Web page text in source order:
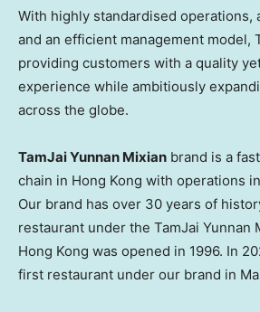
With highly standardised operations,
and an efficient management model,
providing customers with a quality
experience while ambitiously
across the globe.
TamJai Yunnan Mixian brand is a
chain in Hong Kong with operations
Our brand has over 30 years of
restaurant under the TamJai Yunnan
Hong Kong was opened in 1996. In
first restaurant under our brand in